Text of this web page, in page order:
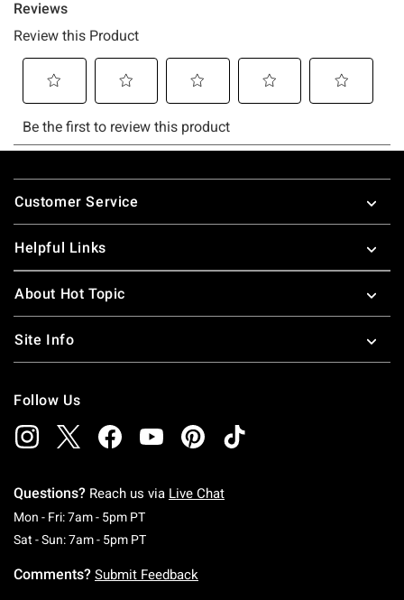
Footer
Customer Service
Helpful Links
About Hot Topic
Site Info
Follow Us
Questions? Reach us via Live Chat
Mon - Fri: 7am - 5pm PTMonday To Friday: 7 AM To 5 PM Pacific Time
Sat - Sun: 7am - 5pm PTSaturday To Sunday: 7 AM To 5 PM Pacific
Comments? Submit Feedback